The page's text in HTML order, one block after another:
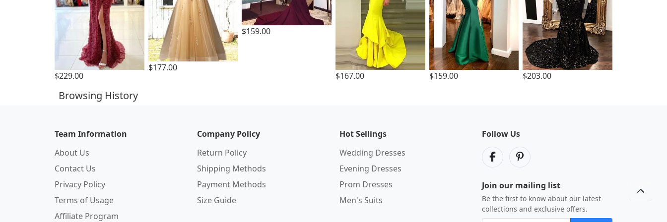
$229.00
$177.00
$159.00
$167.00 $159.00 $203.00
Browsing History
Team Information
About Us
Contact Us
Privacy Policy
Terms of Usage
Affiliate Program
Company Policy
Return Policy
Shipping Methods
Payment Methods
Size Guide
Hot Sellings
Wedding Dresses
Evening Dresses
Prom Dresses
Men's Suits
Follow Us
Join our mailing list
Be the first to know about our latest
collections and exclusive offers.